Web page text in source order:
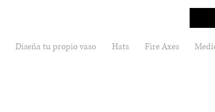
Diseña tu propio vaso Hats Fire Axes